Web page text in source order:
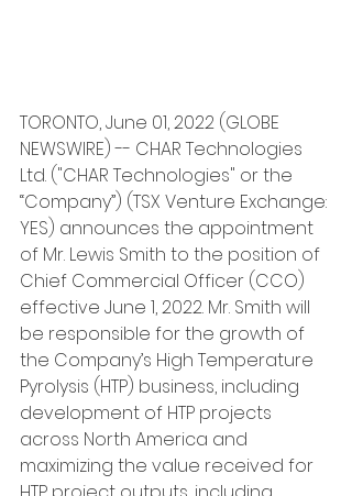
TORONTO, June 01, 2022 (GLOBE
NEWSWIRE) -- CHAR Technologies
Ltd. ("CHAR Technologies" or the
“Company”) (TSX Venture Exchange:
YES) announces the appointment
of Mr. Lewis Smith to the position of
Chief Commercial Officer (CCO)
effective June 1, 2022. Mr. Smith will
be responsible for the growth of
the Company’s High Temperature
Pyrolysis (HTP) business, including
development of HTP projects
across North America and
maximizing the value received for